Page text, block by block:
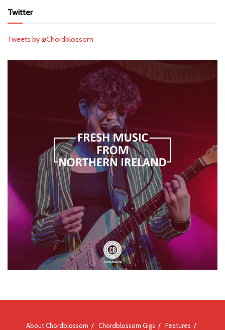
Twitter
Tweets by @Chordblossom
About Chordblossom Chordblossom Gigs Features